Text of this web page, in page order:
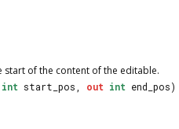
of the content of the editable.
int start_pos, out int end_pos)